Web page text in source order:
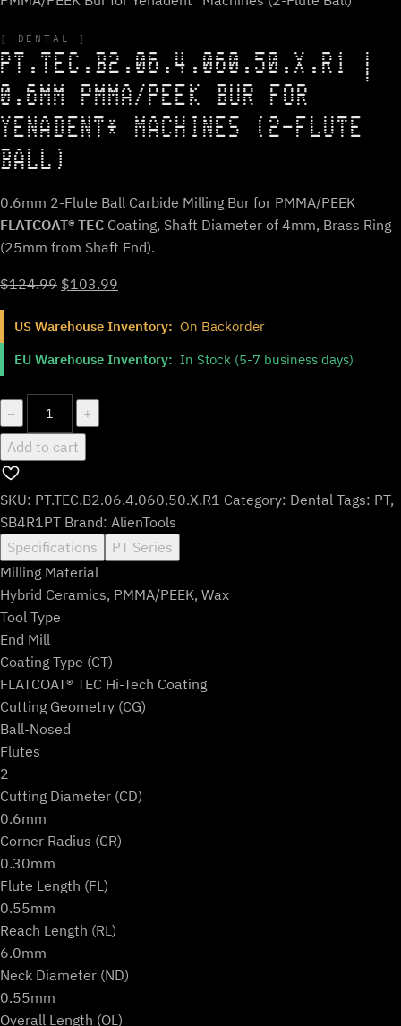
DENTAL
PT.TEC.B2.06.4.060.50.X.R1 |
0.6MM PMMA/PEEK BUR FOR
YENADENT* MACHINES (2-FLUTE
BALL)
0.6mm 2-Flute Ball Carbide Milling Bur for PMMA/PEEK
FLATCOAT® TEC Coating, Shaft Diameter of 4mm, Brass Ring
(25mm from Shaft End).
$124.99 Original
was:
$103.99
is:
US Warehouse Inventory: On Backorder
EU Warehouse Inventory: In Stock (5-7 business days)
−
PT.TEC.B2.06.4.060.50.X.R1
0.6mm
Bur
for
Yenadent*
Machines
(2-
Flute
Ball)
quantity
+
Add to cart
SKU: PT.TEC.B2.06.4.060.50.X.R1 Category: Dental Tags: PT,
SB4R1PT Brand: AlienTools
Specifications
PT Series
Milling Material
Hybrid Ceramics, PMMA/PEEK, Wax
Tool Type
End Mill
Coating Type (CT)
FLATCOAT® TEC Hi-Tech Coating
Cutting Geometry (CG)
Ball-Nosed
Flutes
2
Cutting Diameter (CD)
0.6mm
Corner Radius (CR)
0.30mm
Flute Length (FL)
0.55mm
Reach Length (RL)
6.0mm
Neck Diameter (ND)
0.55mm
Overall Length (OL)